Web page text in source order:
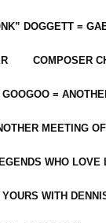
DOGGETT =
COMPOSER
=
MEETING
WHO LOVE
WITH